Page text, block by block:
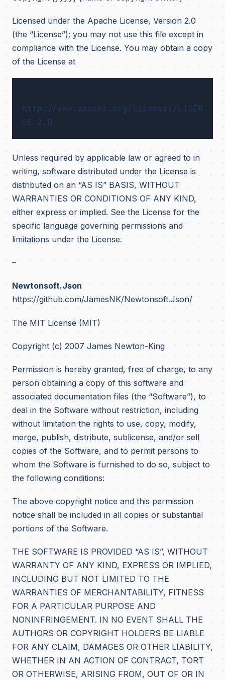
Licensed under the Apache License, Version 2.0
(the “License”); you may not use this file except in
compliance with the License. You may obtain a copy
of the License at
http://www.apache.org/licenses/LICEN
Unless required by applicable law or agreed to in
writing, software distributed under the License is
distributed on an “AS IS” BASIS, WITHOUT
WARRANTIES OR CONDITIONS OF ANY KIND,
either express or implied. See the License for the
specific language governing permissions and
limitations under the License.
–
Newtonsoft.Json
https://github.com/JamesNK/Newtonsoft.Json/
The MIT License (MIT)
Copyright (c) 2007 James Newton-King
Permission is hereby granted, free of charge, to any
person obtaining a copy of this software and
associated documentation files (the “Software”), to
deal in the Software without restriction, including
without limitation the rights to use, copy, modify,
merge, publish, distribute, sublicense, and/or sell
copies of the Software, and to permit persons to
whom the Software is furnished to do so, subject to
the following conditions:
The above copyright notice and this permission
notice shall be included in all copies or substantial
portions of the Software.
THE SOFTWARE IS PROVIDED “AS IS”, WITHOUT
WARRANTY OF ANY KIND, EXPRESS OR IMPLIED,
INCLUDING BUT NOT LIMITED TO THE
WARRANTIES OF MERCHANTABILITY, FITNESS
FOR A PARTICULAR PURPOSE AND
NONINFRINGEMENT. IN NO EVENT SHALL THE
AUTHORS OR COPYRIGHT HOLDERS BE LIABLE
FOR ANY CLAIM, DAMAGES OR OTHER LIABILITY,
WHETHER IN AN ACTION OF CONTRACT, TORT
OR OTHERWISE, ARISING FROM, OUT OF OR IN